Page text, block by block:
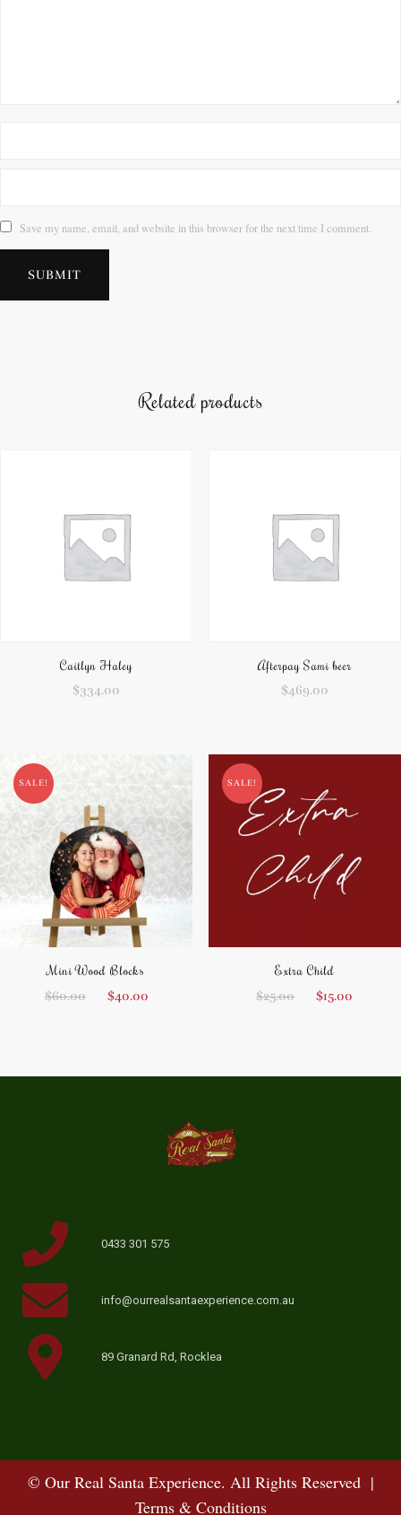
Save my name, email, and website in this browser for the next time I comment.
Related products
Caitlyn Haley
$334.00
Afterpay Sami beer
$469.00
SALE!
Mini Wood Blocks
$60.00 $40.00
SALE!
Extra Child
$25.00 $15.00
0433 301 575
info@ourrealsantaexperience.com.au
89 Granard Rd, Rocklea
© Our Real Santa Experience. All Rights Reserved |
Terms & Conditions